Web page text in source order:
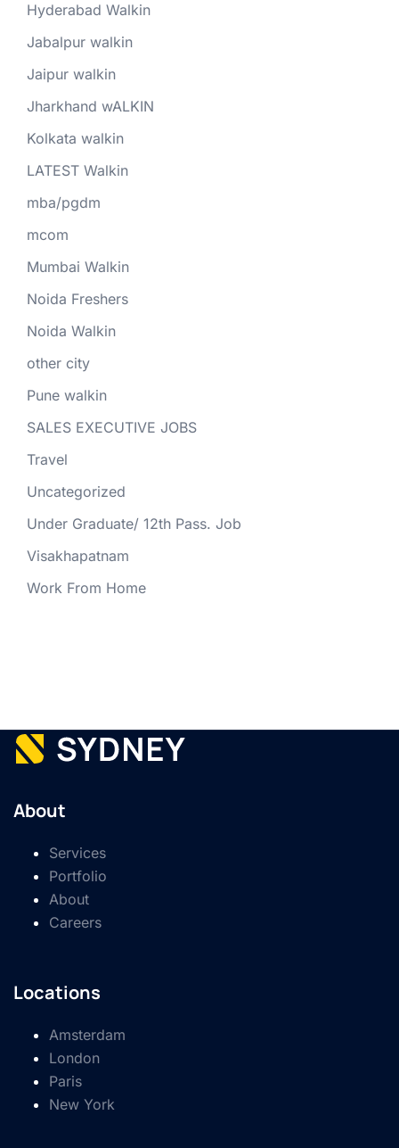
Hyderabad Walkin
Jabalpur walkin
Jaipur walkin
Jharkhand wALKIN
Kolkata walkin
LATEST Walkin
mba/pgdm
mcom
Mumbai Walkin
Noida Freshers
Noida Walkin
other city
Pune walkin
SALES EXECUTIVE JOBS
Travel
Uncategorized
Under Graduate/ 12th Pass. Job
Visakhapatnam
Work From Home
About
Services
Portfolio
About
Careers
Locations
Amsterdam
London
Paris
New York